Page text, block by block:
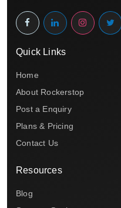
Quick Links
Home
About Rockerstop
Post a Enquiry
Plans & Pricing
Contact Us
Resources
Blog